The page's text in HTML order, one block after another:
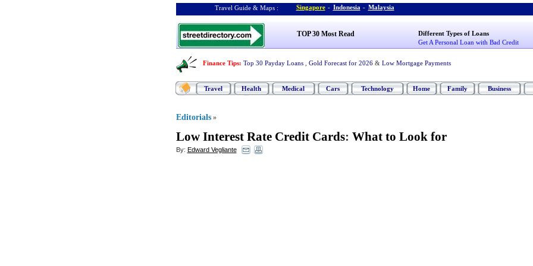
Travel Guide & Maps : Singapore - Indonesia - Malaysia
TOP 30 Most Read
Different Types of Loans
Get A Personal Loan with Bad Credit
Finance Tips: Top 30 Payday Loans Gold Forecast for 2026 & Low Mortgage Payments
Travel Health Medical Cars Technology Home Family Business
Editorials »
Low Interest Rate Credit Cards: What to Look for
By: Edward Vegliante